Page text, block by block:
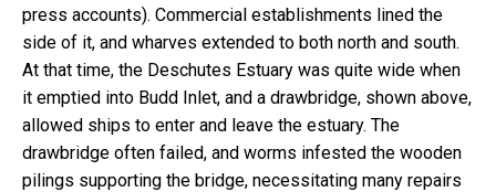
press accounts). Commercial establishments lined the
side of it, and wharves extended to both north and south.
At that time, the Deschutes Estuary was quite wide when
it emptied into Budd Inlet, and a drawbridge, shown above,
allowed ships to enter and leave the estuary. The
drawbridge often failed, and worms infested the wooden
pilings supporting the bridge, necessitating many repairs